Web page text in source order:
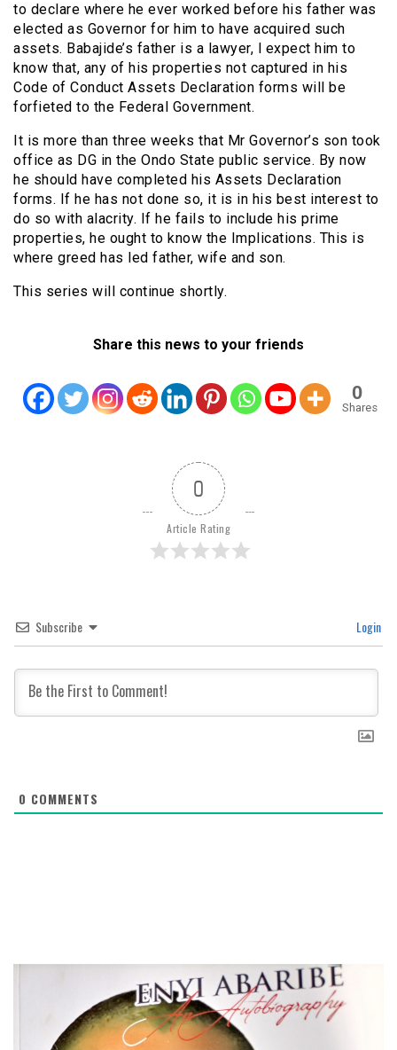
to declare where he ever worked before his father was
elected as Governor for him to have acquired such
assets. Babajide’s father is a lawyer, l expect him to
know that, any of his properties not captured in his
Code of Conduct Assets Declaration forms will be
forfieted to the Federal Government.
It is more than three weeks that Mr Governor’s son took
office as DG in the Ondo State public service. By now
he should have completed his Assets Declaration
forms. If he has not done so, it is in his best interest to
do so with alacrity. If he fails to include his prime
properties, he ought to know the Implications. This is
where greed has led father, wife and son.
This series will continue shortly.
Share this news to your friends
0
Shares
0
Article Rating
Subscribe Login
0 COMMENTS